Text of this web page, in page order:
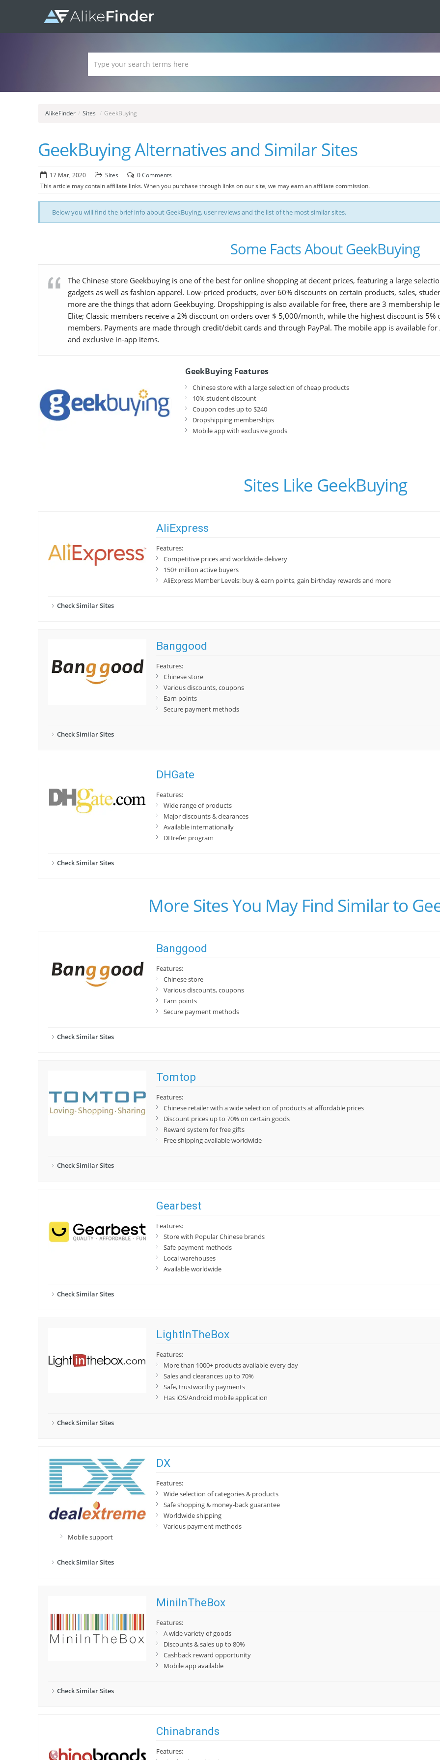
AlikeFinder / Sites / GeekBuying
GeekBuying Alternatives and Similar Sites
17 Mar, 2020 Sites
0 Comments
This article may contain affiliate links. When you purchase through links on our site, we may earn an affiliate commission.
Below you will find the brief info about GeekBuying, user reviews and the list of the most similar sites.
Some Facts About GeekBuying
The Chinese store Geekbuying is one of the best for online shopping at decent prices, featuring a large
gadgets as well as fashion apparel. Low-priced products, over 60% discounts on certain products, sales,
more are the things that adorn Geekbuying. Dropshipping is also available for free, there are 3 membership
Elite; Classic members receive a 2% discount on orders over $ 5,000/month, while the highest discount is
members. Payments are made through credit/debit cards and through PayPal. The mobile app is available
and exclusive in-app items.
GeekBuying Features
Chinese store with a large selection of cheap products
10% student discount
Coupon codes up to $240
Dropshipping memberships
Mobile app with exclusive goods
Sites Like GeekBuying
AliExpress
Features:
Competitive prices and worldwide delivery
150+ million active buyers
AliExpress Member Levels: buy & earn points, gain birthday rewards and more
Check Similar Sites
Banggood
Features:
Chinese store
Various discounts, coupons
Earn points
Secure payment methods
Check Similar Sites
DHGate
Features:
Wide range of products
Major discounts & clearances
Available internationally
DHrefer program
Check Similar Sites
More Sites You May Find Similar to
Banggood
Features:
Chinese store
Various discounts, coupons
Earn points
Secure payment methods
Check Similar Sites
Tomtop
Features:
Chinese retailer with a wide selection of products at affordable prices
Discount prices up to 70% on certain goods
Reward system for free gifts
Free shipping available worldwide
Check Similar Sites
Gearbest
Features:
Store with Popular Chinese brands
Safe payment methods
Local warehouses
Available worldwide
Check Similar Sites
LightInTheBox
Features:
More than 1000+ products available every day
Sales and clearances up to 70%
Safe, trustworthy payments
Has iOS/Android mobile application
Check Similar Sites
DX
Features:
Wide selection of categories & products
Safe shopping & money-back guarantee
Worldwide shipping
Various payment methods
Mobile support
Check Similar Sites
MiniInTheBox
Features:
A wide variety of goods
Discounts & sales up to 80%
Cashback reward opportunity
Mobile app available
Check Similar Sites
Chinabrands
Features: